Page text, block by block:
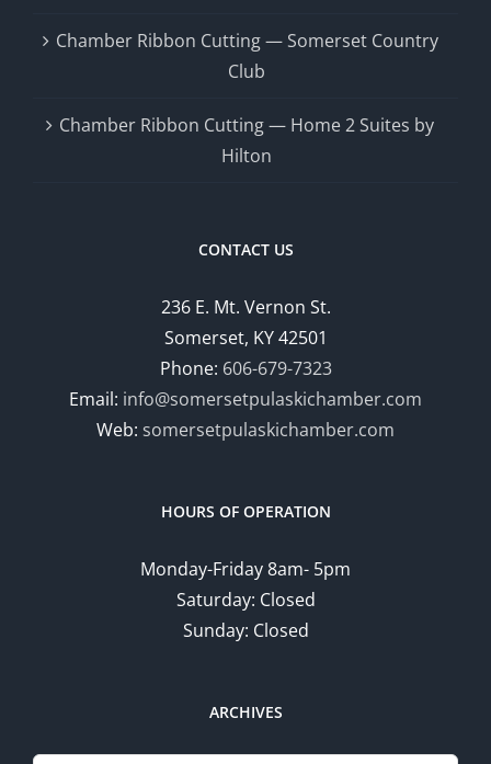
Chamber Ribbon Cutting — Somerset Country
Club
Chamber Ribbon Cutting — Home 2 Suites by
Hilton
CONTACT US
236 E. Mt. Vernon St.
Somerset, KY 42501
Phone: 606-679-7323
Email: info@somersetpulaskichamber.com
Web: somersetpulaskichamber.com
HOURS OF OPERATION
Monday-Friday 8am- 5pm
Saturday: Closed
Sunday: Closed
ARCHIVES